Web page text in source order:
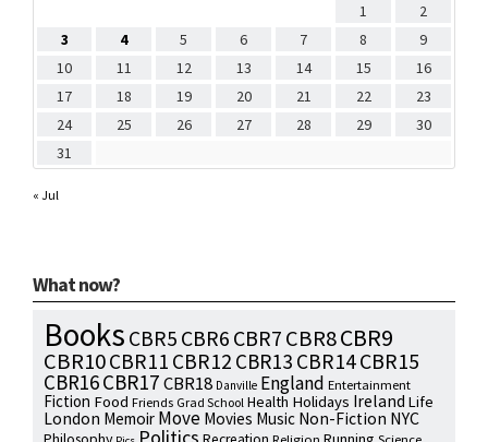
1
2
3
4 5 6 7 8
9
10
11 12 13 14 15
16
17
18 19 20 21 22
23
24
25 26 27 28 29
30
31
« Jul
What now?
Books CBR5 CBR6 CBR7 CBR8CBR9
CBR10CBR11 CBR12 CBR13 CBR14CBR15
CBR16CBR17CBR18 Danville England Entertainment
Fiction Food Friends Grad School Health Holidays Ireland Life
London Memoir Move Movies Music Non-Fiction NYC